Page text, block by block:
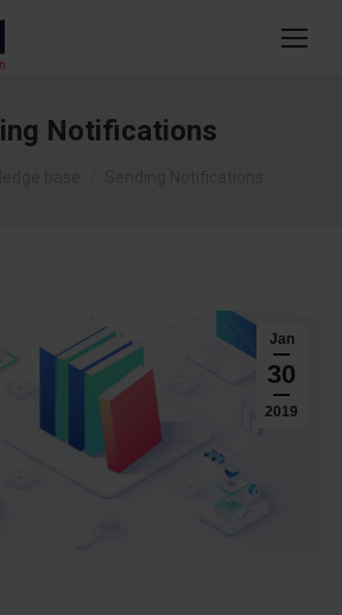
Notifications
Jan
30
2019